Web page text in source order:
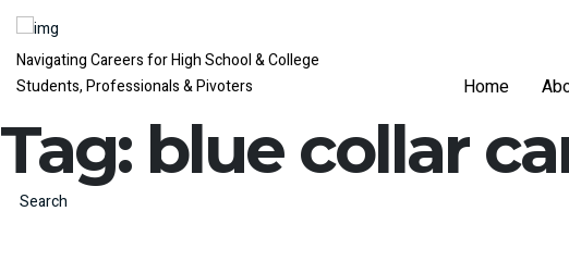
Navigating Careers for High School & College
Students, Professionals & Pivoters
Home
Tag: blue collar
Search